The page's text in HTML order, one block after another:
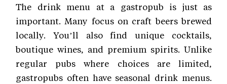
The drink menu at a gastropub is just as
important. Many focus on craft beers brewed
locally. You’ll also find unique cocktails,
boutique wines, and premium spirits. Unlike
regular pubs where choices are limited,
gastropubs often have seasonal drink menus.